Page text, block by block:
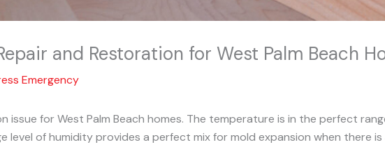
and Restoration for West Palm Beach
Emergency
issue for West Palm Beach homes. The temperature is in the perfect
level of humidity provides a perfect mix for mold expansion when there